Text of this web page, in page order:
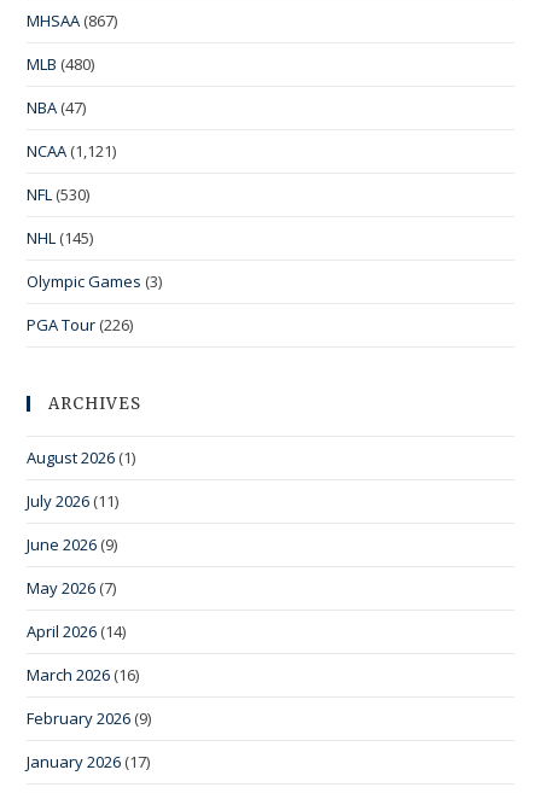
MHSAA (867)
MLB (480)
NBA (47)
NCAA (1,121)
NFL (530)
NHL (145)
Olympic Games (3)
PGA Tour (226)
ARCHIVES
August 2026 (1)
July 2026 (11)
June 2026 (9)
May 2026 (7)
April 2026 (14)
March 2026 (16)
February 2026 (9)
January 2026 (17)